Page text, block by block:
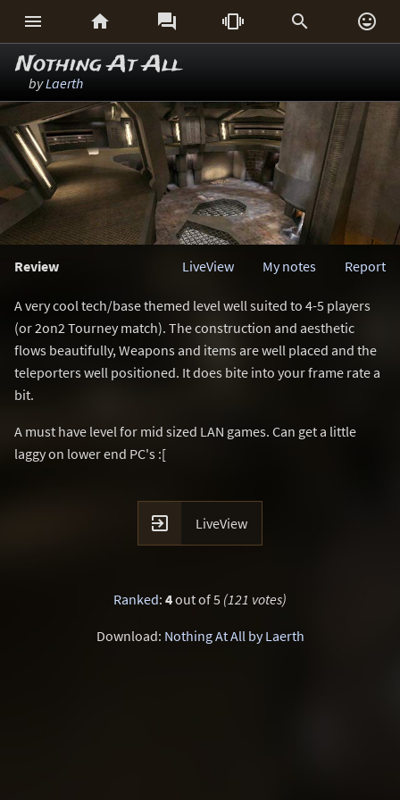
     
Nothing At All
byLaerth
Review Report
My notes
LiveView
A very cool tech/base themed level well suited to 4-5 players
(or 2on2 Tourney match). The construction and aesthetic
flows beautifully, Weapons and items are well placed and the
teleporters well positioned. It does bite into your frame rate a
bit.
A must have level for mid sized LAN games. Can get a little
laggy on lower end PC's :[
 LiveView
Ranked: 4out of 5 (121 votes)
Download: Nothing At All by Laerth